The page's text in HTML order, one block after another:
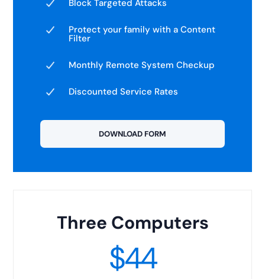
Block Targeted Attacks
Protect your family with a Content
Filter
Monthly Remote System Checkup
Discounted Service Rates
DOWNLOAD FORM
Three Computers
$44